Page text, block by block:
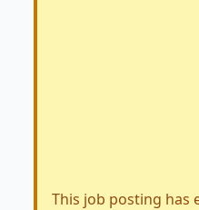
This job posting has